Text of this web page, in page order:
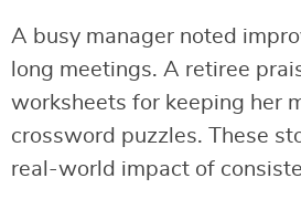
A busy manager noted
long meetings. A retiree
worksheets for keeping her
crossword puzzles. These
real-world impact of